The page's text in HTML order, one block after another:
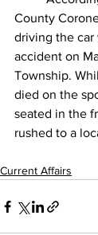
County
driving the
accident on
Township.
died on the
seated in the
rushed to a
Current Affairs